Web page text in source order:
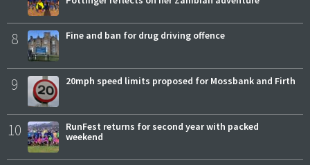
8 Fine and ban for drug driving offence
9 20mph speed limits proposed for Mossbank and Firth
10
RunFest returns for second year with packed
weekend